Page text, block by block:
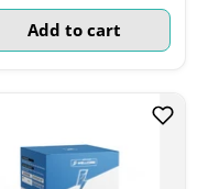
Add to cart